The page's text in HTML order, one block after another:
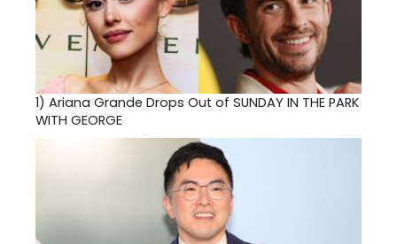
1) Ariana Grande Drops Out of SUNDAY IN THE PARK
WITH GEORGE